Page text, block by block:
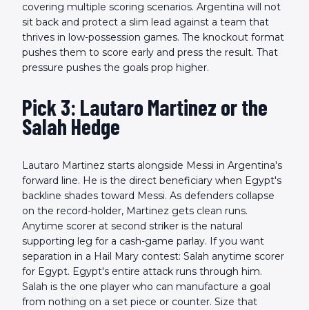
covering multiple scoring scenarios. Argentina will not
sit back and protect a slim lead against a team that
thrives in low-possession games. The knockout format
pushes them to score early and press the result. That
pressure pushes the goals prop higher.
Pick 3: Lautaro Martinez or the
Salah Hedge
Lautaro Martinez starts alongside Messi in Argentina's
forward line. He is the direct beneficiary when Egypt's
backline shades toward Messi. As defenders collapse
on the record-holder, Martinez gets clean runs.
Anytime scorer at second striker is the natural
supporting leg for a cash-game parlay. If you want
separation in a Hail Mary contest: Salah anytime scorer
for Egypt. Egypt's entire attack runs through him.
Salah is the one player who can manufacture a goal
from nothing on a set piece or counter. Size that